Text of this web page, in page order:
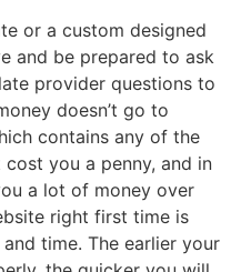
or a custom designed
and be prepared to ask
provider questions to
doesn’t go to
contains any of the
cost you a penny, and in
a lot of money over
right first time is
time. The earlier your